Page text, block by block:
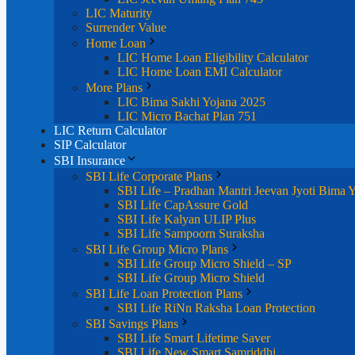
LIC Maturity
Surrender Value
Home Loan
LIC Home Loan Eligibility Calculator
LIC Home Loan EMI Calculator
More Plans
LIC Bima Sakhi Yojana 2025
LIC Micro Bachat Plan 751
LIC Return Calculator
SIP Calculator
SBI Insurance
SBI Life Corporate Plans
SBI Life – Pradhan Mantri Jeevan Jyoti Bima
SBI Life CapAssure Gold
SBI Life Kalyan ULIP Plus
SBI Life Sampoorn Suraksha
SBI Life Group Micro Plans
SBI Life Group Micro Shield – SP
SBI Life Group Micro Shield
SBI Life Loan Protection Plans
SBI Life RiNn Raksha Loan Protection
SBI Savings Plans
SBI Life Smart Lifetime Saver